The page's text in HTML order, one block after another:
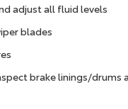
adjust all fluid levels
blades
brake linings/drums